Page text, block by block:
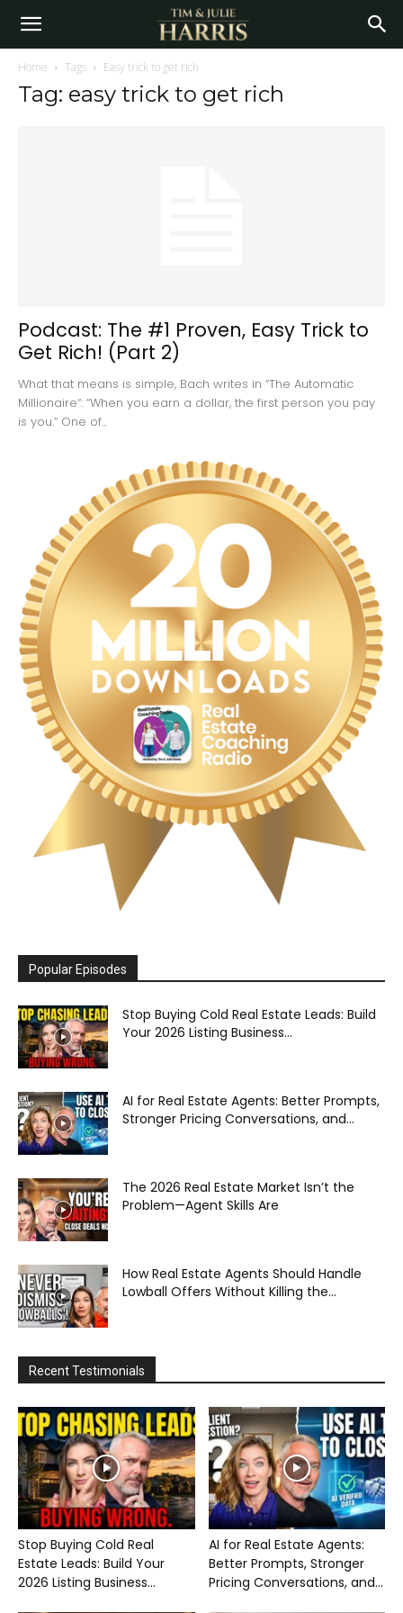
Home Tags Easy trick to get rich
Tag: easy trick to get rich
Podcast: The #1 Proven, Easy Trick to
Get Rich! (Part 2)
What that means is simple, Bach writes in “The Automatic
Millionaire“: “When you earn a dollar, the first person you pay
is you.” One of...
Popular Episodes
Stop Buying Cold Real Estate Leads: Build
Your 2026 Listing Business...
AI for Real Estate Agents: Better Prompts,
Stronger Pricing Conversations, and...
The 2026 Real Estate Market Isn’t the
Problem—Agent Skills Are
How Real Estate Agents Should Handle
Lowball Offers Without Killing the...
Recent Testimonials
Stop Buying Cold Real
Estate Leads: Build Your
2026 Listing Business...
AI for Real Estate Agents:
Better Prompts, Stronger
Pricing Conversations, and...